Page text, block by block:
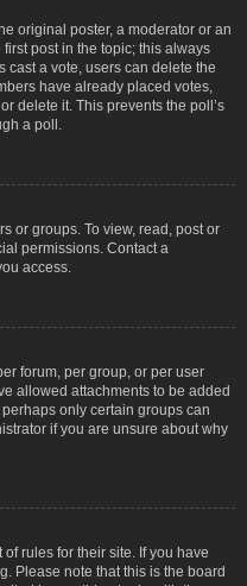
original poster, a moderator or an
post in the topic; this always
cast a vote, users can delete the
have already placed votes,
delete it. This prevents the poll’s
a poll.
or groups. To view, read, post or
permissions. Contact a
access.
forum, per group, or per user
allowed attachments to be added
only certain groups can
if you are unsure about why
rules for their site. If you have
Please note that this is the board